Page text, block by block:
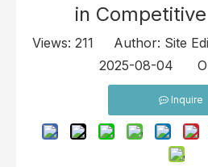
in
Views: 211 Author: Site
2025-08-04
Inquire